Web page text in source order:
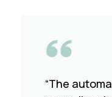
“The